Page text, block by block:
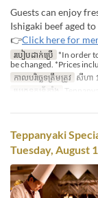
Guests can enjoy
Ishigaki beef aged
👉Click here for
របៀបដាក់ប្រើ *In order
be changed. *Prices
កាលបរិច្ឆេទត្រឹមត្រូវ សីហា
ប្រភេទកន្រ្ត័តាំង
Teppanyaki
Tuesday, August